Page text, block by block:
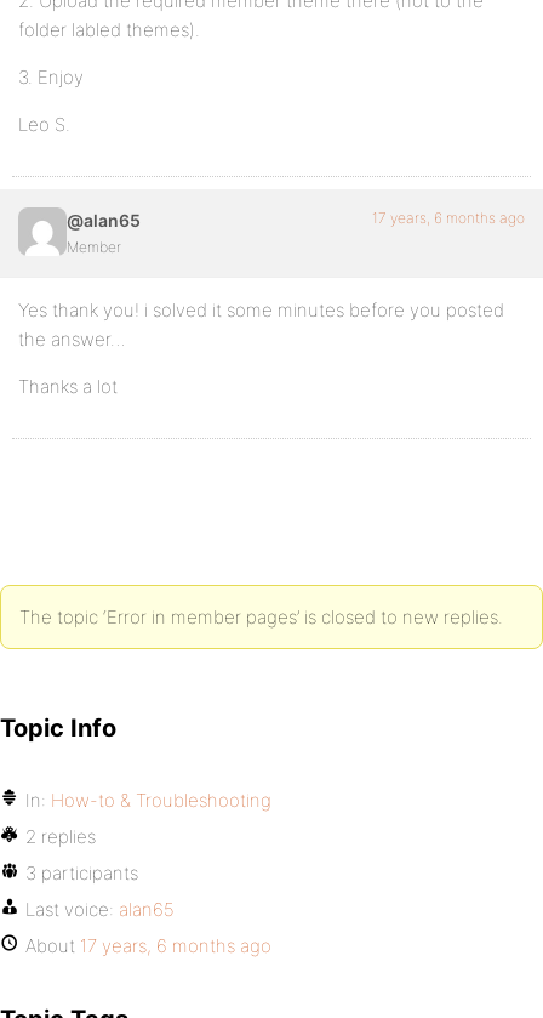
folder labled themes).
3. Enjoy
Leo S.
@alan65
Member
17 years, 6 months ago
Yes thank you! i solved it some minutes before you posted
the answer…
Thanks a lot
The topic ‘Error in member pages’ is closed to new replies.
Topic Info
In: How-to & Troubleshooting
2 replies
3 participants
Last voice: alan65
About 17 years, 6 months ago